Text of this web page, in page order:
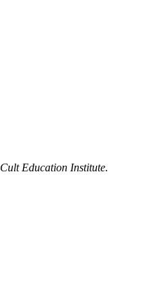
Cult Education Institute.